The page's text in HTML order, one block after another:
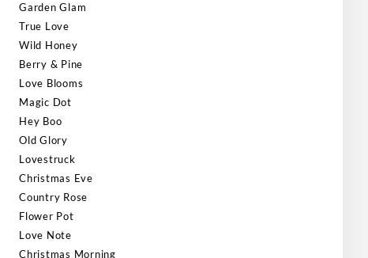
Garden Glam
True Love
Wild Honey
Berry & Pine
Love Blooms
Magic Dot
Hey Boo
Old Glory
Lovestruck
Christmas Eve
Country Rose
Flower Pot
Love Note
Christmas Morning